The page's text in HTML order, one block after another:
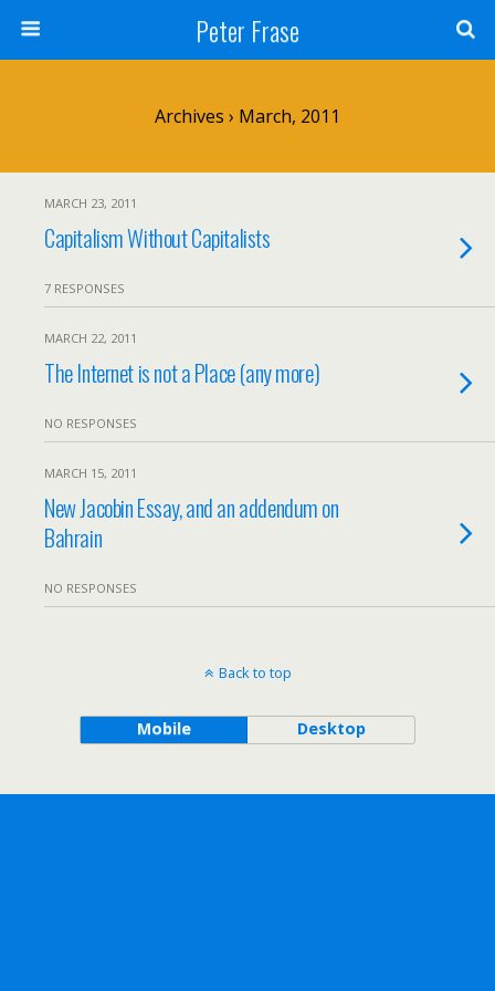
Peter Frase
Archives › March, 2011
MARCH 23, 2011
Capitalism Without Capitalists
7 RESPONSES
MARCH 22, 2011
The Internet is not a Place (any more)
NO RESPONSES
MARCH 15, 2011
New Jacobin Essay, and an addendum on
Bahrain
NO RESPONSES
Back to top
Mobile Desktop